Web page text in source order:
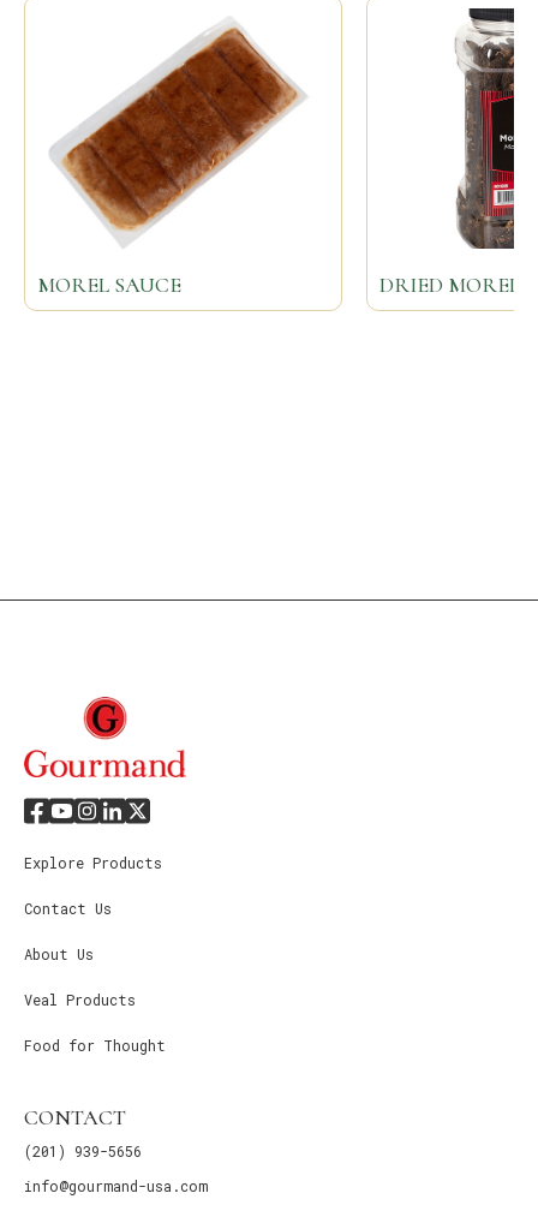
MOREL SAUCE DRIED MOREL
Explore Products
Contact Us
About Us
Veal Products
Food for Thought
CONTACT
(201) 939-5656
info@gourmand-usa.com